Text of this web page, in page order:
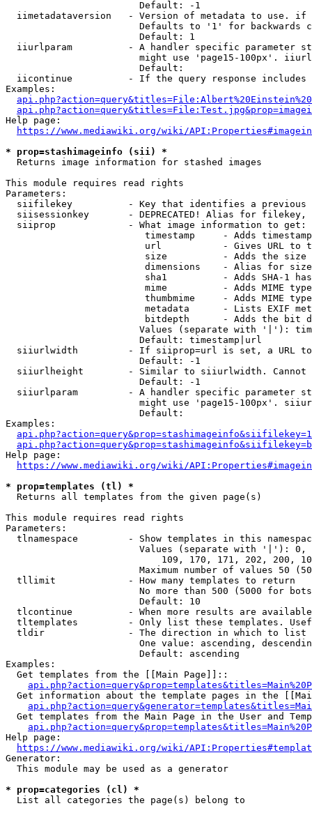
                        Default: -1
iimetadataversion   - Version of metadata to use.
Defaults to '1' for backwards
                        Default: 1
iiurlparam          - A handler specific parameter
might use 'page15-100px'.
                        Default:
iicontinue          - If the query response
Examples:
Help page:
https://www.mediawiki.org/wiki/
* prop=stashimageinfo (sii) *
  Returns image information for stashed images
This module requires read rights
Parameters:
siifilekey          - Key that identifies a
siisessionkey       - DEPRECATED! Alias for filekey,
  siiprop             - What image information to get:
timestamp     - Adds
url           - Gives URL to
size          - Adds the
                         dimensions    - Alias for size
sha1          - Adds SHA-1
mime          - Adds MIME
thumbmime     - Adds MIME
metadata      - Lists EXIF
bitdepth      - Adds the bit
Values (separate with '|'):
                        Default: timestamp|url
siiurlwidth         - If siiprop=url is set, a URL
                        Default: -1
siiurlheight        - Similar to siiurlwidth. Cannot
                        Default: -1
siiurlparam         - A handler specific parameter
might use 'page15-100px'.
                        Default:
Examples:
Help page:
https://www.mediawiki.org/wiki/
* prop=templates (tl) *
  Returns all templates from the given page(s)
This module requires read rights
Parameters:
tlnamespace         - Show templates in this
Values (separate with '|'):
109, 170, 171, 202, 200,
Maximum number of values 50
  tllimit             - How many templates to return
No more than 500 (5000 for
                        Default: 10
tlcontinue          - When more results are
tltemplates         - Only list these templates.
  tldir               - The direction in which to list
One value: ascending,
                        Default: ascending
Examples:
  Get templates from the [[Main Page]]::
Get information about the template pages in the
Get templates from the Main Page in the User and
Help page:
https://www.mediawiki.org/wiki/
Generator:
  This module may be used as a generator
* prop=categories (cl) *
  List all categories the page(s) belong to